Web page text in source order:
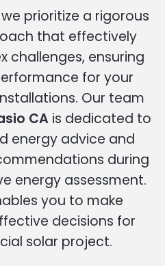
prioritize a rigorous
that effectively
challenges, ensuring
for your
Our team
CA is dedicated to
energy advice and
during
energy assessment.
you to make
decisions for
solar project.